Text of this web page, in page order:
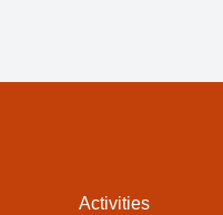
Activities